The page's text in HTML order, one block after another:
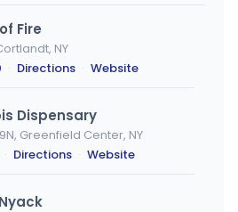
Fire
NY
· Directions · Website
Dispensary
Greenfield Center, NY
· Directions · Website